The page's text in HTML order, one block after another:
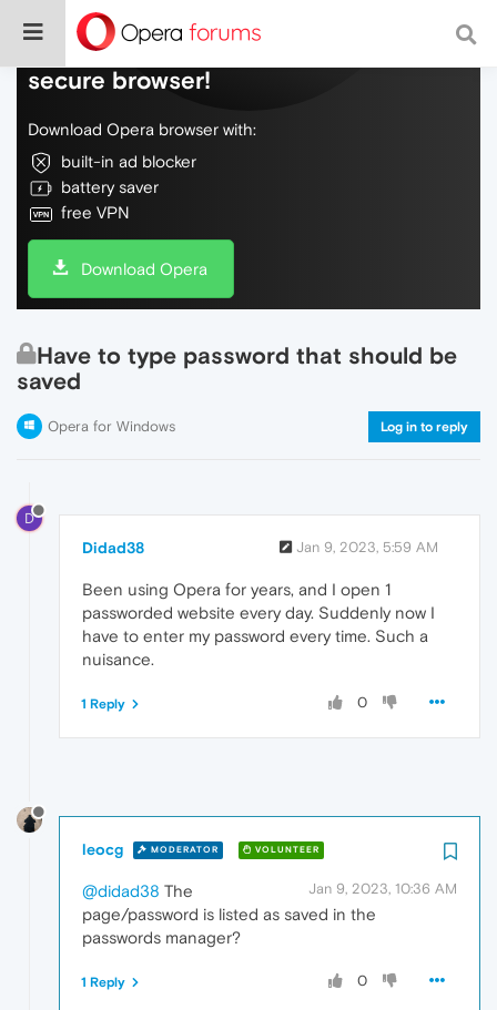
Do more on the web, with a fast and
secure browser!
Download Opera browser with:
built-in ad blocker
battery saver
free VPN
Download Opera
Have to type password that should be
saved
Opera for Windows Log in to reply
D
Didad38 Jan 9, 2023, 5:59 AM
Been using Opera for years, and I open 1
passworded website every day. Suddenly now I
have to enter my password every time. Such a
nuisance.
0
1 Reply
leocg MODERATOR VOLUNTEER
Jan 9, 2023, 10:36 AM
@didad38 The
page/password is listed as saved in the
passwords manager?
0
1 Reply